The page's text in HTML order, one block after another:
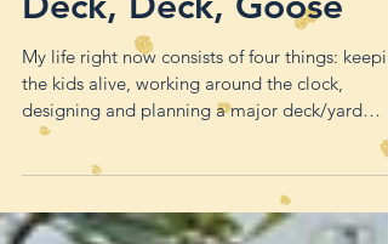
Deck, Deck, Goose
My life right now consists of four things:
the kids alive, working around the clock,
designing and planning a major deck/yard
remode